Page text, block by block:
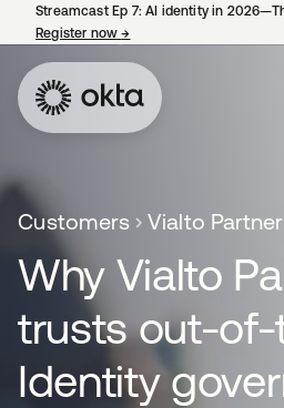
Streamcast Ep 7: AI identity in
Register now→
Customers Vialto Partner
Why Vialto
trusts out-
Identity